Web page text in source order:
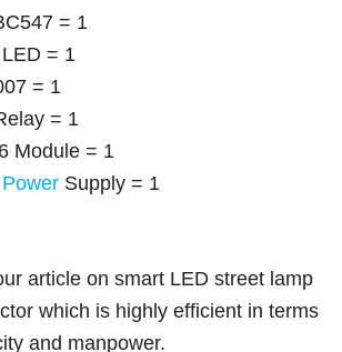
= 1
= 1
= 1
= 1
Module = 1
Power Supply = 1
article on smart LED street lamp
which is highly efficient in terms
and manpower.